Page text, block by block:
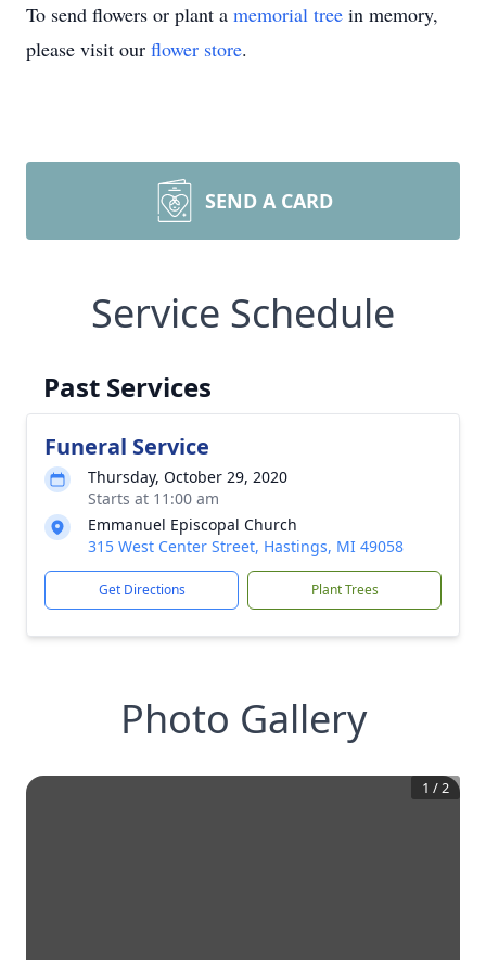
To send flowers or plant a memorial tree in memory,
please visit our flower store.
SEND A CARD
Service Schedule
Past Services
Funeral Service
Thursday, October 29, 2020
Starts at 11:00 am
Emmanuel Episcopal Church
315 West Center Street, Hastings, MI 49058
Get Directions Plant Trees
Photo Gallery
1 /2